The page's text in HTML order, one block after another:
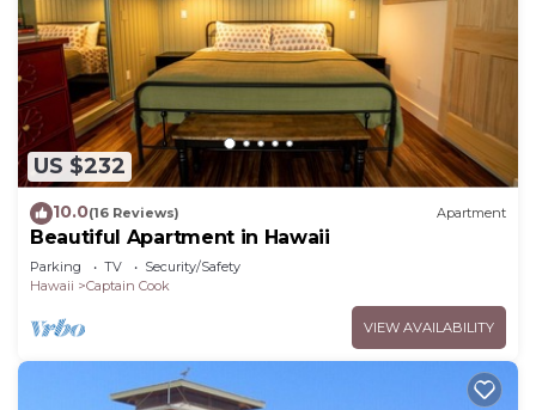
US $232
10.0(16 Reviews) Apartment
Beautiful Apartment in Hawaii
Parking TV
Security/Safety
Hawaii
Captain Cook
VIEW AVAILABILITY